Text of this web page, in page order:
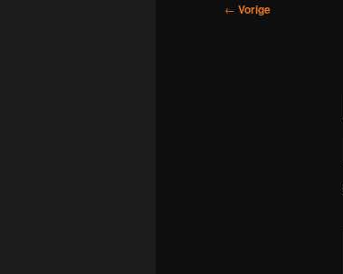
Bericht
← Vorige